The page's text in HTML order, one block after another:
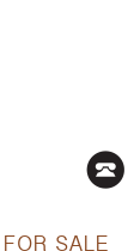
SALE